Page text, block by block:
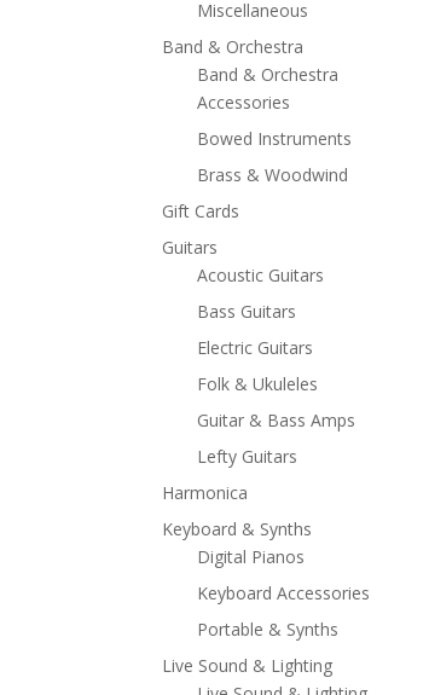
Miscellaneous
Band & Orchestra
Band & Orchestra
Accessories
Bowed Instruments
Brass & Woodwind
Gift Cards
Guitars
Acoustic Guitars
Bass Guitars
Electric Guitars
Folk & Ukuleles
Guitar & Bass Amps
Lefty Guitars
Harmonica
Keyboard & Synths
Digital Pianos
Keyboard Accessories
Portable & Synths
Live Sound & Lighting